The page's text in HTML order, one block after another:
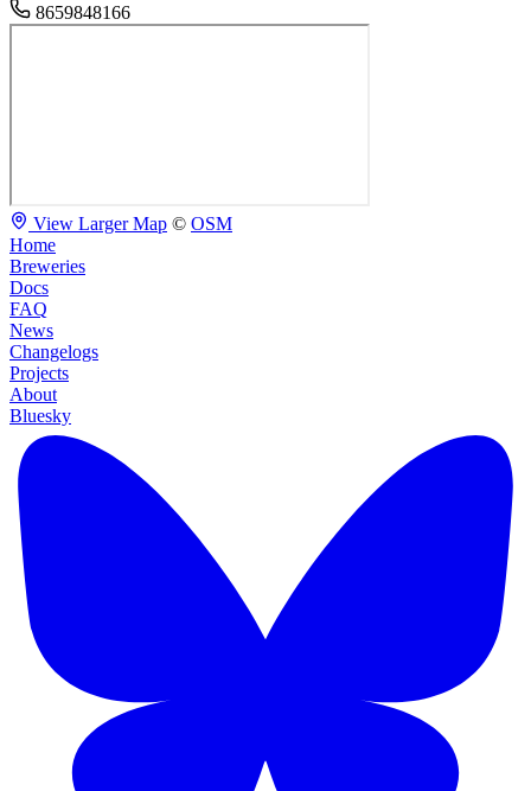
8659848166
View Larger Map © OSM
Home
Breweries
Docs
FAQ
News
Changelogs
Projects
About
Bluesky